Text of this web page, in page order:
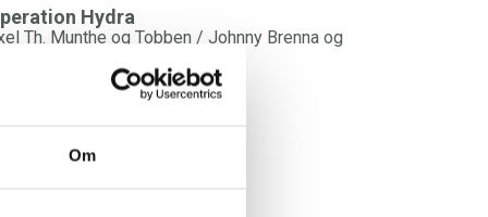
Om
Hydra
Th. Munthe og Tobben / Johnny Brenna og